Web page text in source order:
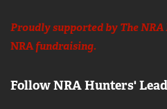
Proudly supported by The
NRAfundraising.
Follow NRA Hunters'